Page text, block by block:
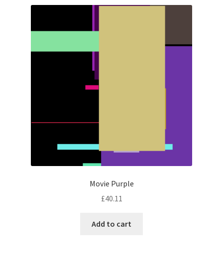
Movie Purple
£40.11
Add to cart